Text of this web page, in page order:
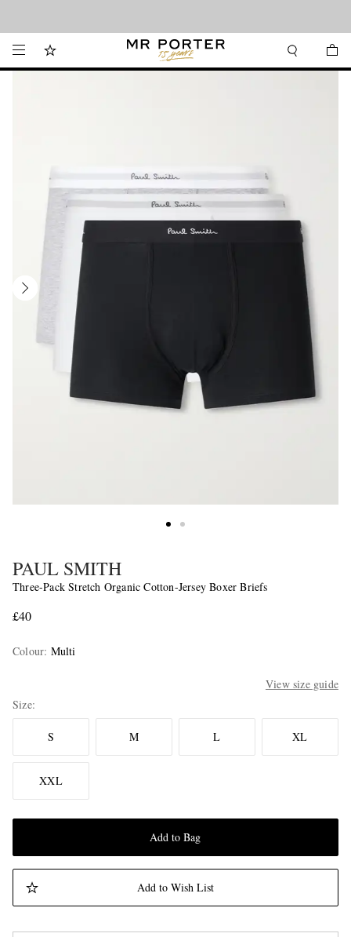
PAUL SMITH
Three-Pack Stretch Organic Cotton-Jersey Boxer Briefs
£40
Colour: Multi
View size guide
Size
S M L XL
XXL
Add to Bag
Add to Wish List